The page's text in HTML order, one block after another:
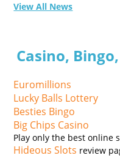
View All News
Casino,
Euromillions
Lucky Balls Lottery
Besties Bingo
Big Chips Casino
Play only the best online
Hideous Slots review